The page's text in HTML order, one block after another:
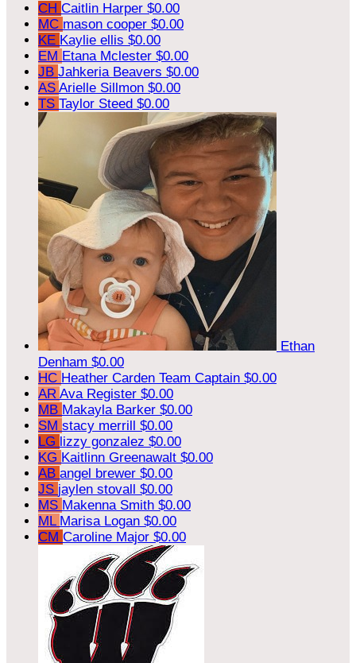
CH Caitlin Harper $0.00
MC mason cooper $0.00
KE Kaylie ellis $0.00
EM Etana Mclester $0.00
JB Jahkeria Beavers $0.00
AS Arielle Sillmon $0.00
TS Taylor Steed $0.00
Ethan
Denham $0.00
HC Heather Carden Team Captain $0.00
AR Ava Register $0.00
MB Makayla Barker $0.00
SM stacy merrill $0.00
LG lizzy gonzalez $0.00
KG Kaitlinn Greenawalt $0.00
AB angel brewer $0.00
JS jaylen stovall $0.00
MS Makenna Smith $0.00
ML Marisa Logan $0.00
CM Caroline Major $0.00